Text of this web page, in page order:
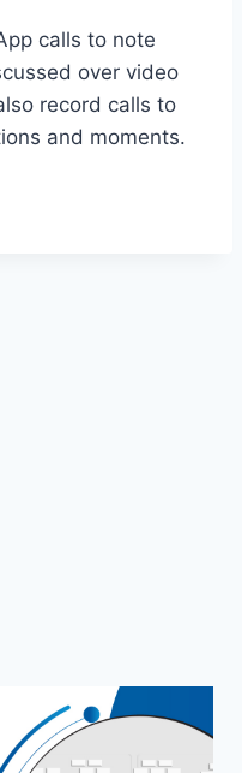
calls to note
over video
record calls to
and moments.